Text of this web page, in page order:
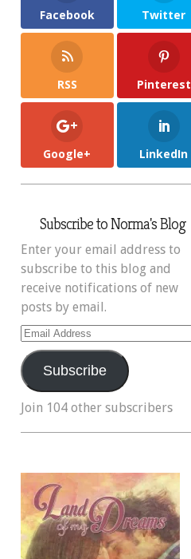
Facebook Twitter
RSS Pinterest
Google+ LinkedIn
Subscribe to Norma's Blog
Enter your email address to
subscribe to this blog and
receive notifications of new
posts by email.
Email
Address
Subscribe
Join 104 other subscribers